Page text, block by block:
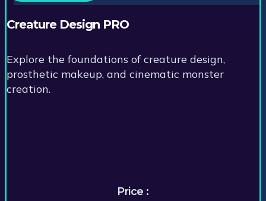
Creature Design PRO
Explore the foundations of creature design,
prosthetic makeup, and cinematic monster
creation.
Price :